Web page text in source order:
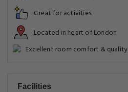
Great for activities
Located in heart of London
Excellent room comfort & quality
Facilities